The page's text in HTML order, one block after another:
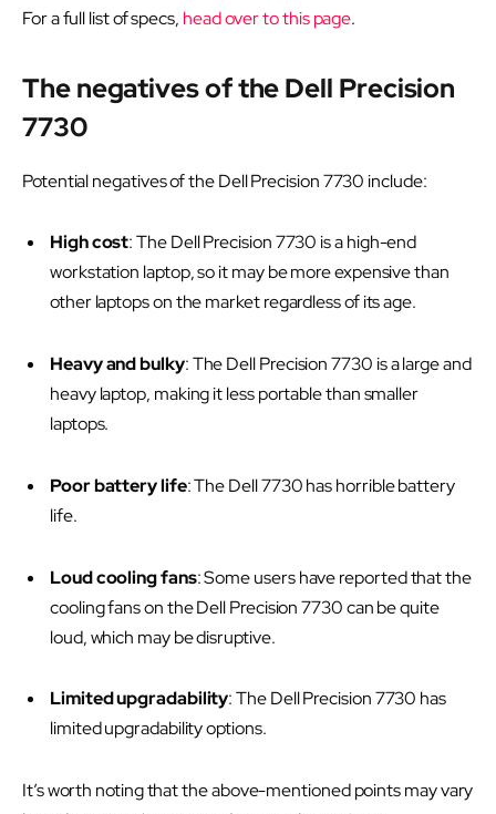
For a full list of specs, head over to this page.
The negatives of the Dell Precision
7730
Potential negatives of the Dell Precision 7730 include:
High cost: The Dell Precision 7730 is a high-end
workstation laptop, so it may be more expensive than
other laptops on the market regardless of its age.
Heavy and bulky: The Dell Precision 7730 is a large and
heavy laptop, making it less portable than smaller
laptops.
Poor battery life: The Dell 7730 has horrible battery
life.
Loud cooling fans: Some users have reported that the
cooling fans on the Dell Precision 7730 can be quite
loud, which may be disruptive.
Limited upgradability: The Dell Precision 7730 has
limited upgradability options.
It’s worth noting that the above-mentioned points may vary